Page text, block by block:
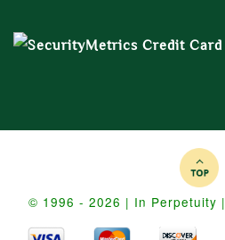
© 1996 - 2026 | In Perpetuity